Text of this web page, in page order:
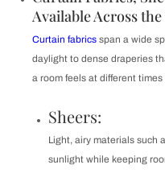
Available Across the
Curtain fabrics span a wide
daylight to dense draperies
a room feels at different times
Sheers:
Light, airy materials such
sunlight while keeping